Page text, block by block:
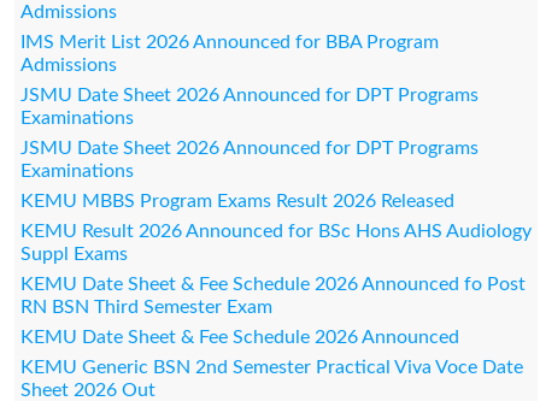
Admissions
IMS Merit List 2026 Announced for BBA Program
Admissions
JSMU Date Sheet 2026 Announced for DPT Programs
Examinations
JSMU Date Sheet 2026 Announced for DPT Programs
Examinations
KEMU MBBS Program Exams Result 2026 Released
KEMU Result 2026 Announced for BSc Hons AHS Audiology
Suppl Exams
KEMU Date Sheet & Fee Schedule 2026 Announced fo Post
RN BSN Third Semester Exam
KEMU Date Sheet & Fee Schedule 2026 Announced
KEMU Generic BSN 2nd Semester Practical Viva Voce Date
Sheet 2026 Out